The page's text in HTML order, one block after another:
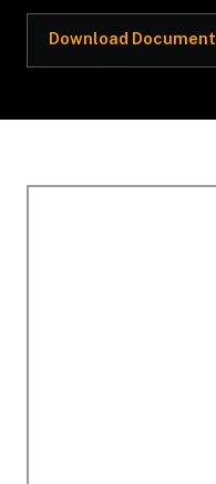
Download Document